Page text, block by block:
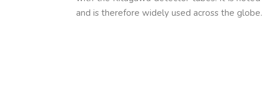
and is therefore widely used across the globe.